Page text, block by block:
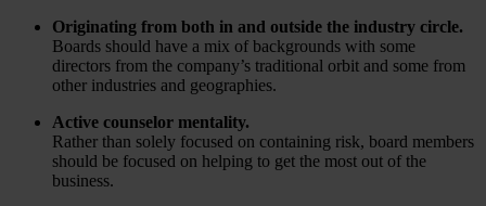
Originating from both in and outside the industry circle.
Boards should have a mix of backgrounds with some
directors from the company’s traditional orbit and some from
other industries and geographies.
Active counselor mentality.
Rather than solely focused on containing risk, board members
should be focused on helping to get the most out of the
business.